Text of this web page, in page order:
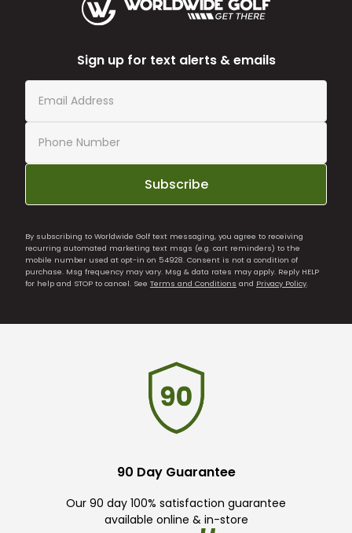
Sign up for text alerts & emails
Subscribe
By subscribing to Worldwide Golf text messaging, you agree to receiving
recurring automated marketing text msgs (e.g. cart reminders) to the
mobile number used at opt-in on 54928. Consent is not a condition of
purchase. Msg frequency may vary. Msg & data rates may apply. Reply HELP
for help and STOP to cancel. See Terms and Conditions and Privacy Policy.
90 Day Guarantee
Our 90 day 100% satisfaction guarantee
available online & in-store